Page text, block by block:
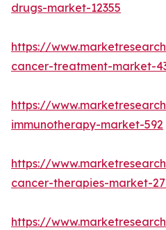
drugs-market-12355
https://
cancer-treatment-market-
https://
immunotherapy-market-592
https://
cancer-therapies-market-
https://